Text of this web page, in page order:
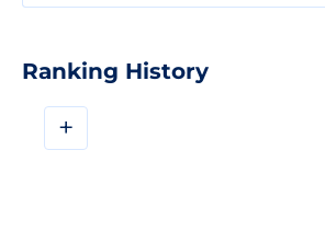
Ranking History
+